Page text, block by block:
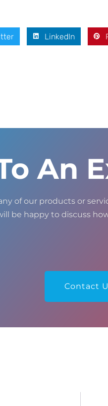
LinkedIn
An
of our products or
be happy to discuss
Contact